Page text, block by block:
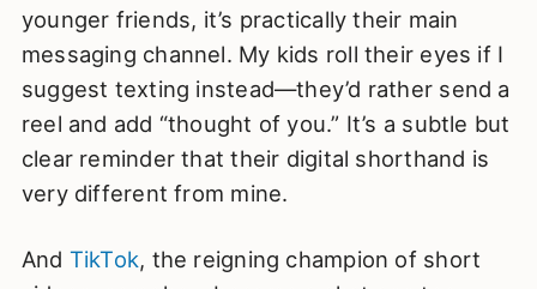
younger friends, it’s practically their main
messaging channel. My kids roll their eyes if I
suggest texting instead—they’d rather send a
reel and add “thought of you.” It’s a subtle but
clear reminder that their digital shorthand is
very different from mine.
And TikTok, the reigning champion of short